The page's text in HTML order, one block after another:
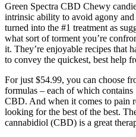
Green Spectra CBD Chewy
intrinsic ability to avoid agony and
turned into the #1 treatment as
what sort of torment you’re
it. They’re enjoyable recipes that
to convey the quickest, best help
For just $54.99, you can choose
formulas – each of which
CBD. And when it comes to pain
looking for the best of the best.
cannabidiol (CBD) is a great